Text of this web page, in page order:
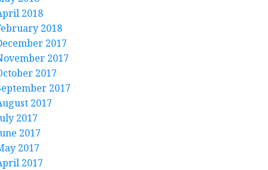
2018
2018
2017
2017
2017
2017
2017
2017
2017
2017
2017